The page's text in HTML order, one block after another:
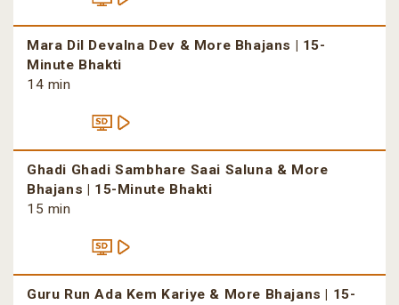
Mara Dil Devalna Dev & More Bhajans | 15-
Minute Bhakti
14 min
Ghadi Ghadi Sambhare Saai Saluna & More
Bhajans | 15-Minute Bhakti
15 min
Guru Run Ada Kem Kariye & More Bhajans | 15-